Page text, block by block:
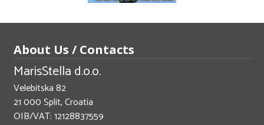
About Us / Contacts
MarisStella d.o.o.
Velebitska 82
21 000 Split, Croatia
OIB/VAT: 12128837559